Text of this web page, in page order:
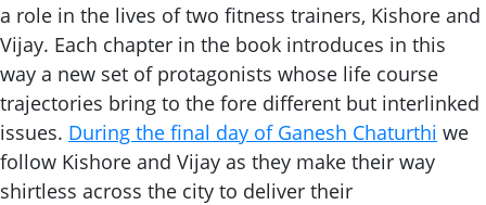
a role in the lives of two fitness trainers, Kishore and
Vijay. Each chapter in the book introduces in this
way a new set of protagonists whose life course
trajectories bring to the fore different but interlinked
issues. During the final day of Ganesh Chaturthi we
follow Kishore and Vijay as they make their way
shirtless across the city to deliver their